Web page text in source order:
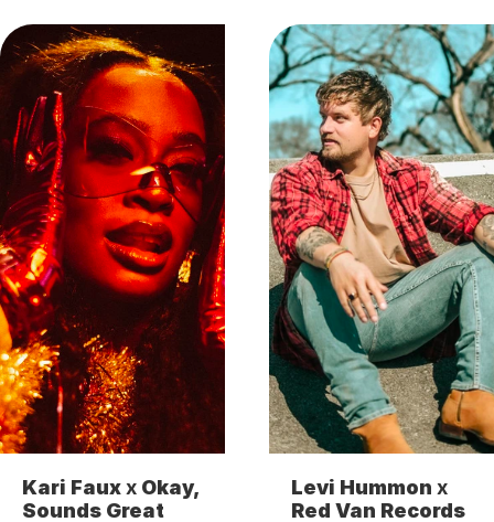
Kari Faux x Okay,
Sounds Great
Levi Hummon x
Red Van Records